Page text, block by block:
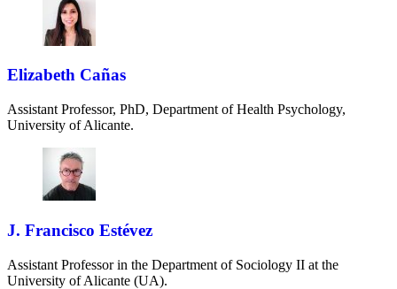
Elizabeth Cañas
Assistant Professor, PhD, Department of Health Psychology,
University of Alicante.
J. Francisco Estévez
Assistant Professor in the Department of Sociology II at the
University of Alicante (UA).